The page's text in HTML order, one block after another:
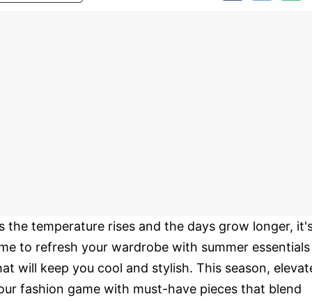
the temperature rises and the days grow longer,
to refresh your wardrobe with summer essentials
will keep you cool and stylish. This season,
fashion game with must-have pieces that blend